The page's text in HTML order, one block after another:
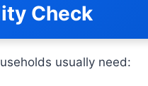
Check
usually need: